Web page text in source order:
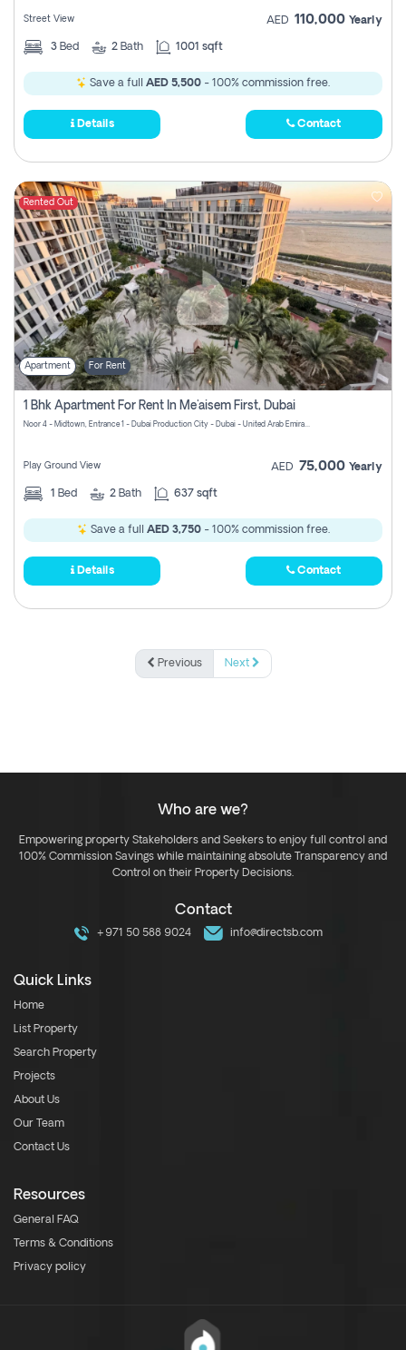
Street View AED 110,000 Yearly
3 Bed 2 Bath 1001 sqft
Save a full AED 5,500 - 100% commission free.
Details Contact
Rented Out
Apartment For Rent
1 Bhk Apartment For Rent In Me'aisem First, Dubai
Noor 4 - Midtown, Entrance 1 - Dubai Production City - Dubai - United Arab Emirates
Play Ground View AED 75,000 Yearly
1 Bed 2 Bath 637 sqft
Save a full AED 3,750- 100% commission free.
Details Contact
Previous Next
Who are we?
Empowering property Stakeholders and Seekers to enjoy full control and
100% Commission Savings while maintaining absolute Transparency and
Control on their Property Decisions.
Contact
+971 50 588 9024 info@directsb.com
Quick Links
Home
List Property
Search Property
Projects
About Us
Our Team
Contact Us
Resources
General FAQ
Terms & Conditions
Privacy policy